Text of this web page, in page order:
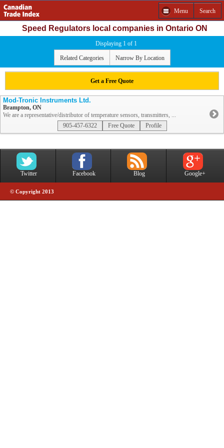
Menu Search
Speed Regulators local companies in Ontario ON
Displaying 1 of 1
Related Categories Narrow By Location
Get a Free Quote
Mod-Tronic Instruments Ltd.
Brampton, ON
We are a representative/distributor of temperature sensors, transmitters, ...
905-457-6322
Free Quote Profile
Twitter Facebook Blog Google+
© Copyright 2013